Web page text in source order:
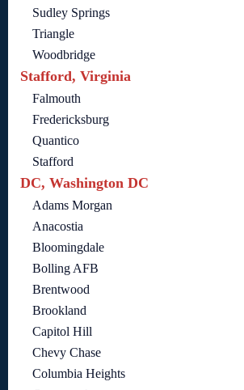
Sudley Springs
Triangle
Woodbridge
Stafford, Virginia
Falmouth
Fredericksburg
Quantico
Stafford
DC, Washington DC
Adams Morgan
Anacostia
Bloomingdale
Bolling AFB
Brentwood
Brookland
Capitol Hill
Chevy Chase
Columbia Heights